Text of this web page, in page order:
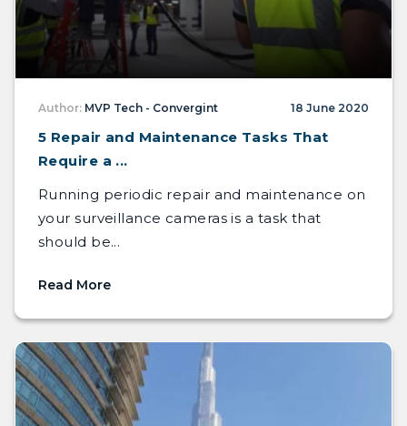
Author: MVP Tech - Convergint 18 June 2020
5 Repair and Maintenance Tasks That
Require a ...
Running periodic repair and maintenance on
your surveillance cameras is a task that
should be...
Read More